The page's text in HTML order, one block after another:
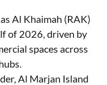
Al Khaimah (RAK)
of 2026, driven by
spaces across
Al Marjan Island